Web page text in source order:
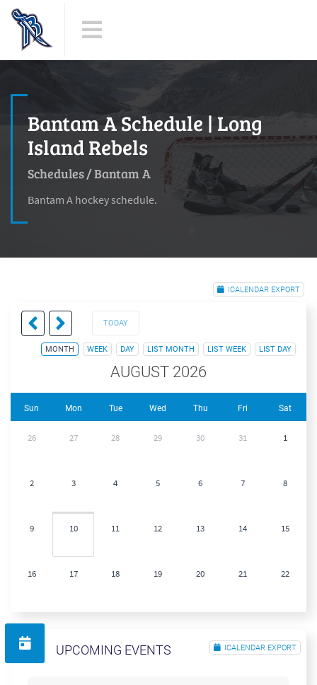
Bantam A Schedule | Long
Island Rebels
Schedules/Bantam A
Bantam A hockey schedule.
ICALENDAR EXPORT
TODAY
MONTH WEEK DAY LIST MONTH LIST WEEK LIST DAY
AUGUST 2026
Sun Mon Tue Wed Thu Fri Sat
26 27 28 29 30 31 1
2 3 4 5 6 7 8
9 10 11 12 13 14 15
16 17 18 19 20 21 22
30
UPCOMING EVENTS ICALENDAR EXPORT